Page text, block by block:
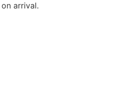
arrival.